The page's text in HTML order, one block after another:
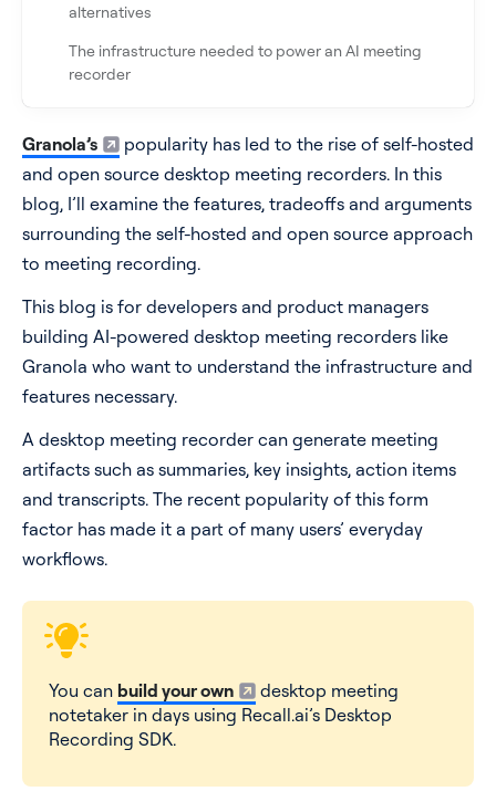
API Docs
Pricing
Log In Start for free
alternatives
The infrastructure needed to power an AI meeting
recorder
FAQ
Granola’s
popularity has led to the rise of self-hosted
and open source desktop meeting recorders. In this
blog, I’ll examine the features, tradeoffs and arguments
surrounding the self-hosted and open source approach
to meeting recording.
This blog is for developers and product managers
building AI-powered desktop meeting recorders like
Granola who want to understand the infrastructure and
features necessary.
A desktop meeting recorder can generate meeting
artifacts such as summaries, key insights, action items
and transcripts. The recent popularity of this form
factor has made it a part of many users’ everyday
workflows.
You can build your own
desktop meeting
notetaker in days using Recall.ai’s Desktop
Recording SDK.